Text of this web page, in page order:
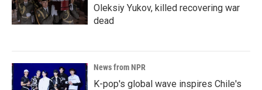
Oleksiy Yukov, killed recovering war
dead
News from NPR
K-pop's global wave inspires Chile's